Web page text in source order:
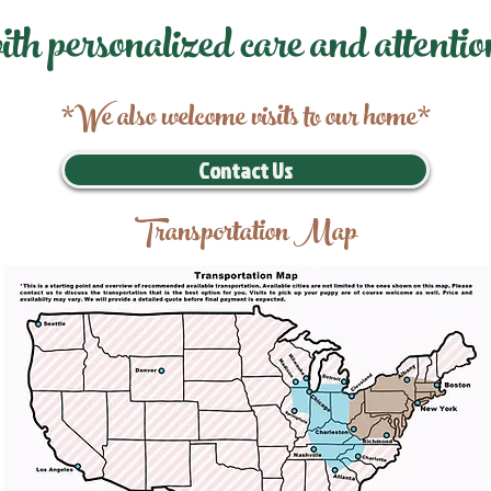
personalized care and
*We also welcome visits to our home*
Contact Us
Transportation Map